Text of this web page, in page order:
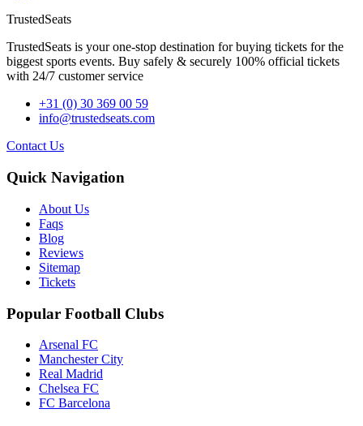
TrustedSeats
TrustedSeats is your one-stop destination for buying tickets for the
biggest sports events. Buy safely & securely 100% official tickets
with 24/7 customer service
+31 (0) 30 369 00 59
info@trustedseats.com
Contact Us
Quick Navigation
About Us
Faqs
Blog
Reviews
Sitemap
Tickets
Popular Football Clubs
Arsenal FC
Manchester City
Real Madrid
Chelsea FC
FC Barcelona